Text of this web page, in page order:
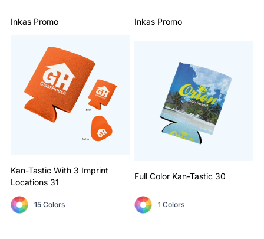
Inkas Promo
Kan-Tastic With 3 Imprint
Locations 31
15 Colors
Inkas Promo
Full Color Kan-Tastic 30
1 Colors